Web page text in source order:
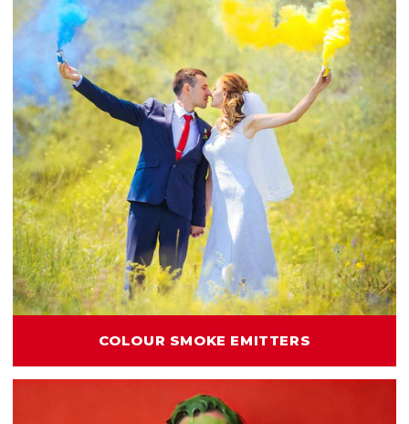
COLOUR SMOKE EMITTERS